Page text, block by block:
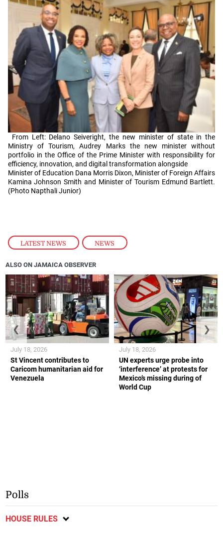
LATEST NEWS , NEWS
From Left: Delano Seiveright, the new minister of state in the
Ministry of Tourism, Audrey Marks the new minister without
portfolio in the Office of the Prime Minister with responsibility for
efficiency, innovation, and digital transformation alongside
Minister of Education Dana Morris Dixon, Minister of Foreign Affairs
Kamina Johnson Smith and Minister of Tourism Edmund Bartlett.
(Photo Napthali Junior)
ALSO ON JAMAICA OBSERVER
St Vincent contributes to
Caricom humanitarian aid for
Venezuela
July 18, 2026
UN experts urge probe into
‘interference’ at protests for
Mexico’s missing during of
World Cup
July 18, 2026
❮ ❯
Polls
HOUSE RULES